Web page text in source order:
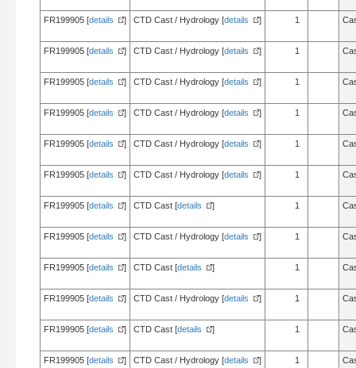
FR199905 [details ] CTD Cast / Hydrology [details ] 1
FR199905 [details ] CTD Cast / Hydrology [details ] 1
FR199905 [details ] CTD Cast / Hydrology [details ] 1
FR199905 [details ] CTD Cast / Hydrology [details ] 1
FR199905 [details ] CTD Cast / Hydrology [details ] 1
FR199905 [details ] CTD Cast / Hydrology [details ] 1
FR199905 [details ] CTD Cast [details ] 1
FR199905 [details ] CTD Cast / Hydrology [details ] 1
FR199905 [details ] CTD Cast [details ] 1
FR199905 [details ] CTD Cast / Hydrology [details ] 1
FR199905 [details ] CTD Cast [details ] 1
FR199905 [details ] CTD Cast / Hydrology [details ] 1